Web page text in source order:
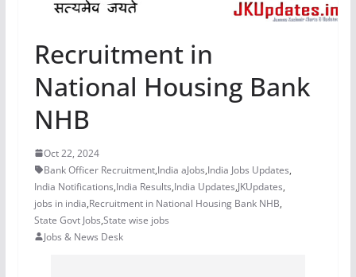
Recruitment in
National Housing Bank
NHB
Oct 22, 2024
Bank Officer Recruitment,India aJobs,India Jobs Updates,
India Notifications,India Results,India Updates,JKUpdates,
jobs in india,Recruitment in National Housing Bank NHB,
State Govt Jobs,State wise jobs
Jobs & News Desk